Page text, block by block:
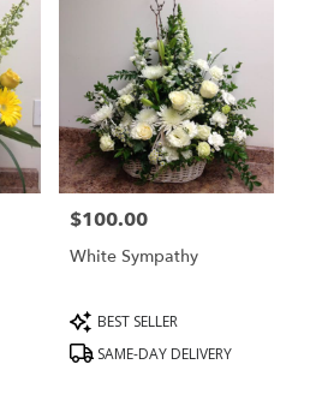
Price:
$100.00
White Sympathy
Product
Tags:
BEST SELLER
SAME-DAY DELIVERY